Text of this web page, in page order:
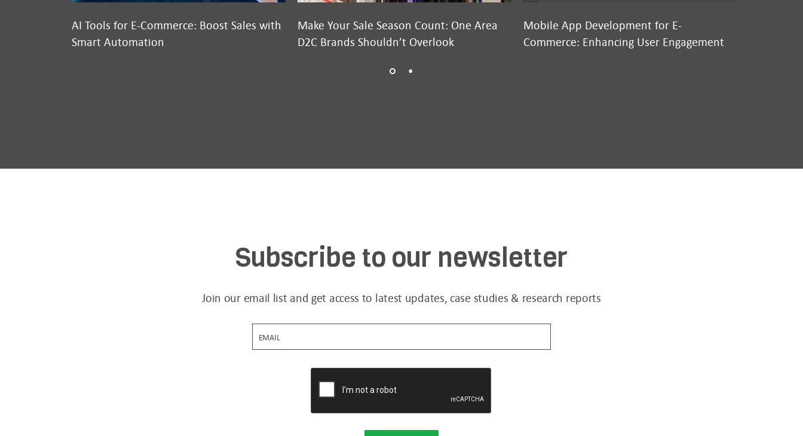
AI Tools for E-Commerce: Boost Sales with
Smart Automation
Make Your Sale Season Count: One Area
D2C Brands Shouldn’t Overlook
Mobile App Development for E-
Commerce: Enhancing User Engagement
Subscribe to our newsletter
Join our email list and get access to latest updates, case studies & research reports